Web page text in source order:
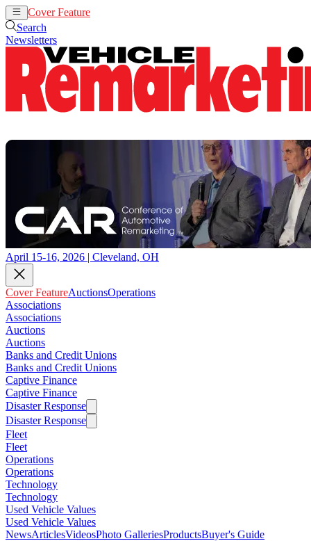
Cover Feature
Search
Newsletters
April 15-16, 2026 | Cleveland, OH
Cover FeatureAuctionsOperations
Associations
Associations
Auctions
Auctions
Banks and Credit Unions
Banks and Credit Unions
Captive Finance
Captive Finance
Disaster Response
Disaster Response
Fleet
Fleet
Operations
Operations
Technology
Technology
Used Vehicle Values
Used Vehicle Values
NewsArticlesVideosPhoto GalleriesProductsBuyer's Guide